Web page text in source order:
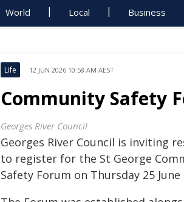
World Local Business
Life 12 JUN 2026 10:58 AM AEST
Community Safety
Georges River Council
Georges River Council is inviting
to register for the St George
Safety Forum on Thursday 25 June